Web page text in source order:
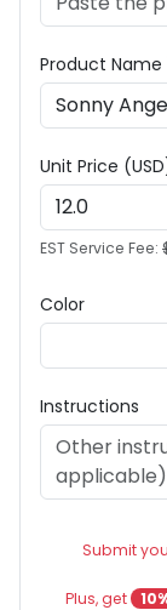
Product Name
Unit Price
EST Service Fee:
Color
Instructions
Submit
Plus, get